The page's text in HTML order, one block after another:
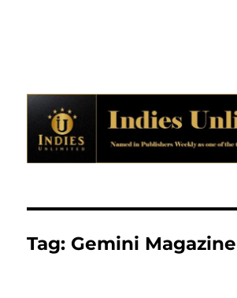
Tag: Gemini Magazine